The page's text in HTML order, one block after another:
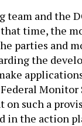
team and the
time, the
parties and
the
such a
in the action